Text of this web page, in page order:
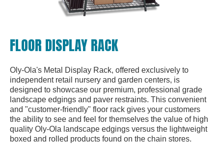
FLOOR DISPLAY RACK
Oly-Ola's Metal Display Rack, offered exclusively to
independent retail nursery and garden centers, is
designed to showcase our premium, professional grade
landscape edgings and paver restraints. This convenient
and "customer-friendly" floor rack gives your customers
the ability to see and feel for themselves the value of high
quality Oly-Ola landscape edgings versus the lightweight
boxed and rolled products found on the chain stores.